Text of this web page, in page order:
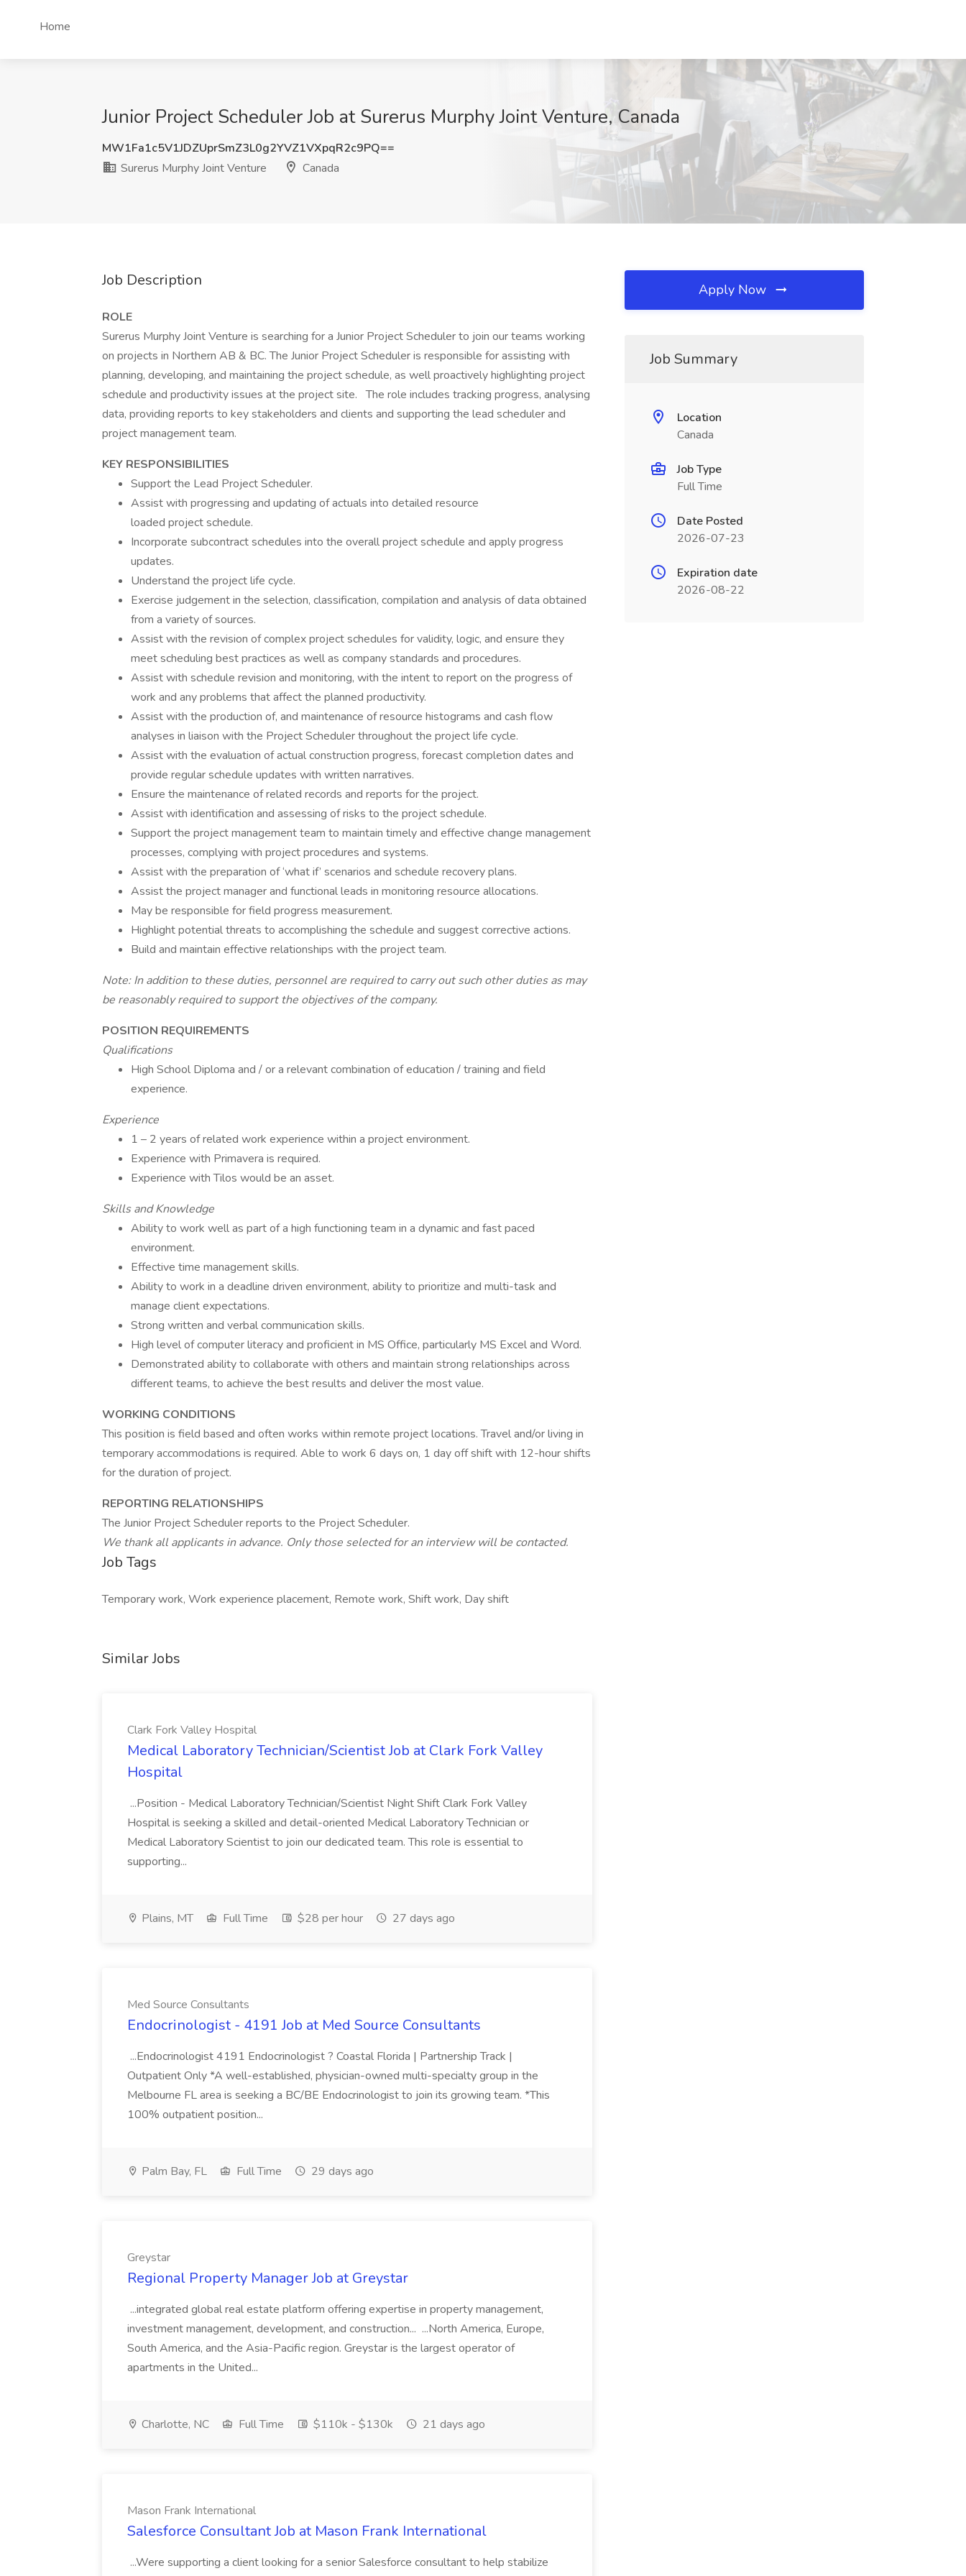
Home
Junior Project Scheduler Job at Surerus Murphy Joint Venture, Canada
MW1Fa1c5V1JDZUprSmZ3L0g2YVZ1VXpqR2c9PQ==
Surerus Murphy Joint Venture
Canada
Job Description
ROLE
Surerus Murphy Joint Venture is searching for a Junior Project Scheduler to join our teams working
on projects in Northern AB & BC. The Junior Project Scheduler is responsible for assisting with
planning, developing, and maintaining the project schedule, as well proactively highlighting project
schedule and productivity issues at the project site. The role includes tracking progress, analysing
data, providing reports to key stakeholders and clients and supporting the lead scheduler and
project management team.
KEY RESPONSIBILITIES
Support the Lead Project Scheduler.
Assist with progressing and updating of actuals into detailed resource
loaded project schedule.
Incorporate subcontract schedules into the overall project schedule and apply progress
updates.
Understand the project life cycle.
Exercise judgement in the selection, classification, compilation and analysis of data obtained
from a variety of sources.
Assist with the revision of complex project schedules for validity, logic, and ensure they
meet scheduling best practices as well as company standards and procedures.
Assist with schedule revision and monitoring, with the intent to report on the progress of
work and any problems that affect the planned productivity.
Assist with the production of, and maintenance of resource histograms and cash flow
analyses in liaison with the Project Scheduler throughout the project life cycle.
Assist with the evaluation of actual construction progress, forecast completion dates and
provide regular schedule updates with written narratives.
Ensure the maintenance of related records and reports for the project.
Assist with identification and assessing of risks to the project schedule.
Support the project management team to maintain timely and effective change management
processes, complying with project procedures and systems.
Assist with the preparation of ‘what if’ scenarios and schedule recovery plans.
Assist the project manager and functional leads in monitoring resource allocations.
May be responsible for field progress measurement.
Highlight potential threats to accomplishing the schedule and suggest corrective actions.
Build and maintain effective relationships with the project team.
Note: In addition to these duties, personnel are required to carry out such other duties as may
be reasonably required to support the objectives of the company.
POSITION REQUIREMENTS
Qualifications
High School Diploma and / or a relevant combination of education / training and field
experience.
Experience
1 – 2 years of related work experience within a project environment.
Experience with Primavera is required.
Experience with Tilos would be an asset.
Skills and Knowledge
Ability to work well as part of a high functioning team in a dynamic and fast paced
environment.
Effective time management skills.
Ability to work in a deadline driven environment, ability to prioritize and multi-task and
manage client expectations.
Strong written and verbal communication skills.
High level of computer literacy and proficient in MS Office, particularly MS Excel and Word.
Demonstrated ability to collaborate with others and maintain strong relationships across
different teams, to achieve the best results and deliver the most value.
WORKING CONDITIONS
This position is field based and often works within remote project locations. Travel and/or living in
temporary accommodations is required. Able to work 6 days on, 1 day off shift with 12-hour shifts
for the duration of project.
REPORTING RELATIONSHIPS
The Junior Project Scheduler reports to the Project Scheduler.
We thank all applicants in advance. Only those selected for an interview will be contacted.
Job Tags
Temporary work, Work experience placement, Remote work, Shift work, Day shift
Similar Jobs
Clark Fork Valley Hospital
Medical Laboratory Technician/Scientist Job at Clark Fork Valley
Hospital
...Position - Medical Laboratory Technician/Scientist Night Shift Clark Fork Valley
Hospital is seeking a skilled and detail-oriented Medical Laboratory Technician or
Medical Laboratory Scientist to join our dedicated team. This role is essential to
supporting...
Plains, MT Full Time $28 per hour 27 days ago
Med Source Consultants
Endocrinologist - 4191 Job at Med Source Consultants
...Endocrinologist 4191 Endocrinologist ? Coastal Florida | Partnership Track |
Outpatient Only *A well-established, physician-owned multi-specialty group in the
Melbourne FL area is seeking a BC/BE Endocrinologist to join its growing team. *This
100% outpatient position...
Palm Bay, FL Full Time 29 days ago
Greystar
Regional Property Manager Job at Greystar
...integrated global real estate platform offering expertise in property management,
investment management, development, and construction... ...North America, Europe,
South America, and the Asia-Pacific region. Greystar is the largest operator of
apartments in the United...
Charlotte, NC Full Time $110k - $130k 21 days ago
Mason Frank International
Salesforce Consultant Job at Mason Frank International
...Were supporting a client looking for a senior Salesforce consultant to help stabilize
Apply Now
Job Summary
Location
Canada
Job Type
Full Time
Date Posted
2026-07-23
Expiration date
2026-08-22